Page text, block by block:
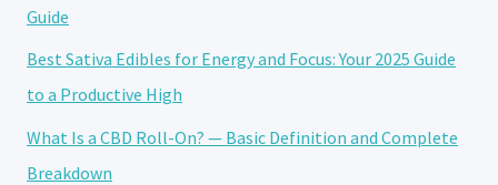
Guide
Best Sativa Edibles for Energy and Focus: Your 2025 Guide
to a Productive High
What Is a CBD Roll-On? — Basic Definition and Complete
Breakdown